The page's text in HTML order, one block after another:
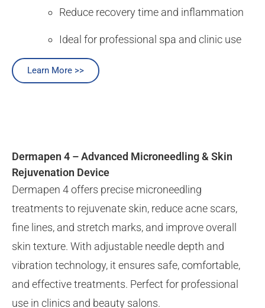
Reduce recovery time and inflammation
Ideal for professional spa and clinic use
Learn More >>
Dermapen 4 – Advanced Microneedling & Skin
Rejuvenation Device
Dermapen 4 offers precise microneedling
treatments to rejuvenate skin, reduce acne scars,
fine lines, and stretch marks, and improve overall
skin texture. With adjustable needle depth and
vibration technology, it ensures safe, comfortable,
and effective treatments. Perfect for professional
use in clinics and beauty salons.